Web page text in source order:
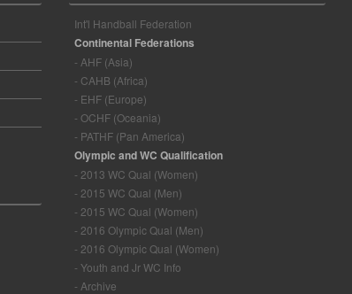
Int'l Handball Federation
Continental Federations
- AHF (Asia)
- CAHB (Africa)
- EHF (Europe)
- OCHF (Oceania)
- PATHF (Pan America)
Olympic and WC Qualification
- 2013 WC Qual (Women)
- 2015 WC Qual (Men)
- 2015 WC Qual (Women)
- 2016 Olympic Qual (Men)
- 2016 Olympic Qual (Women)
- Youth and Jr WC Info
- Archive